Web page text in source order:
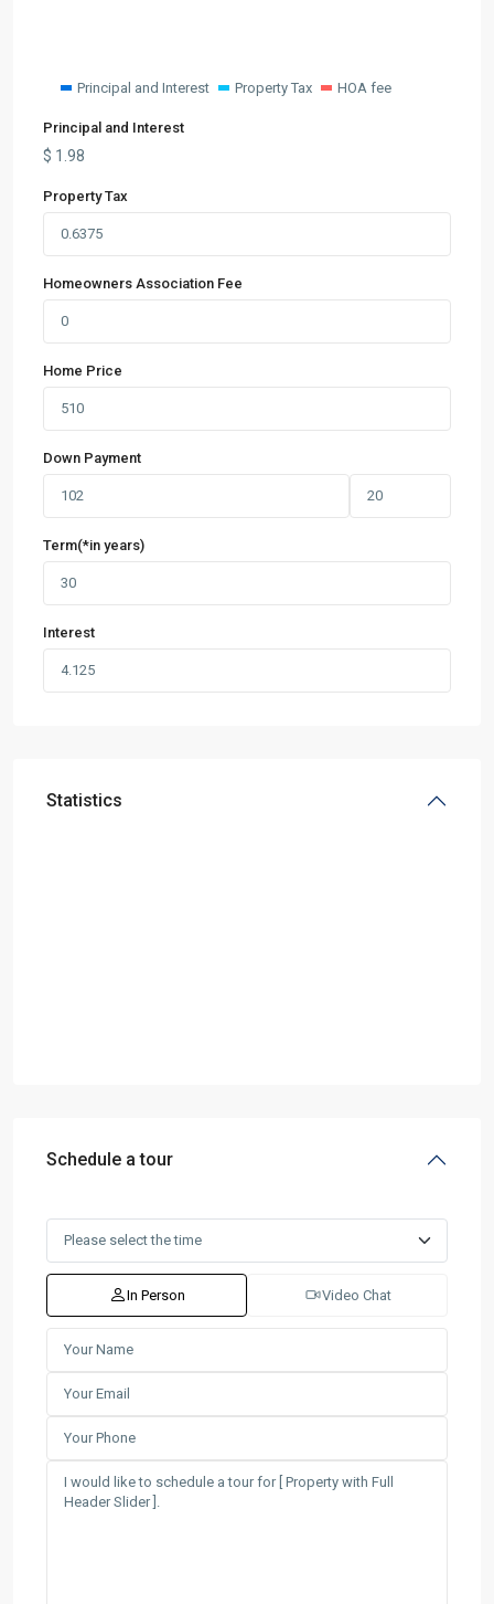
Principal and Interest Property Tax HOA fee
Principal and Interest
$ 1.98
Property Tax
Homeowners Association Fee
Home Price
Down Payment
Term(*in years)
Interest
Statistics
Schedule a tour
In Person Video Chat